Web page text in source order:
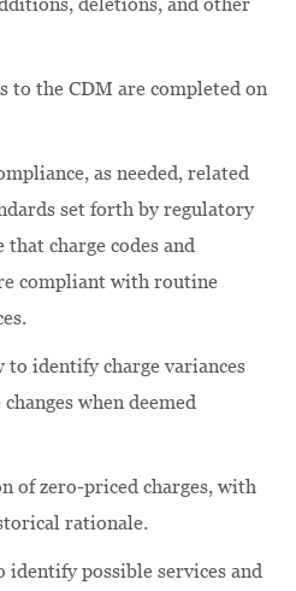
to the CDM are completed on
as needed, related
set forth by regulatory
charge codes and
compliant with routine
to identify charge variances
when deemed
of zero-priced charges, with
rationale.
identify possible services and